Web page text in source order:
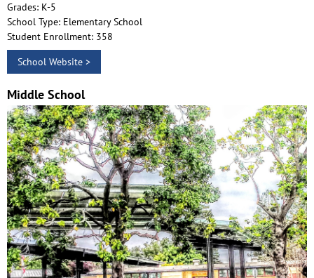
Grades: K-5
School Type: Elementary School
Student Enrollment: 358
School Website >
Middle School